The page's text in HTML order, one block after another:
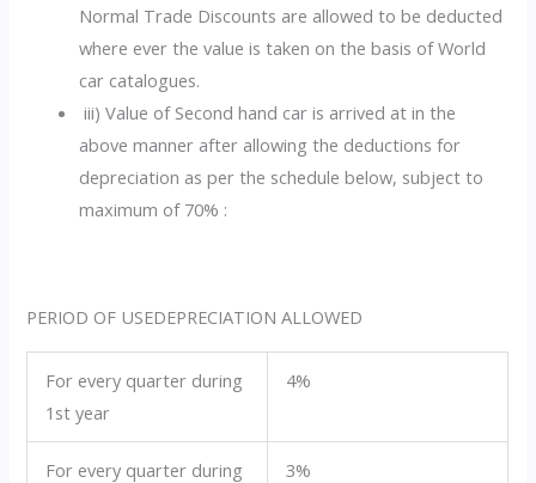
Normal Trade Discounts are allowed to be deducted
where ever the value is taken on the basis of World
car catalogues.
iii) Value of Second hand car is arrived at in the
above manner after allowing the deductions for
depreciation as per the schedule below, subject to
maximum of 70% :
PERIOD OF USEDEPRECIATION ALLOWED
For every quarter during
1st year
4%
For every quarter during
3%